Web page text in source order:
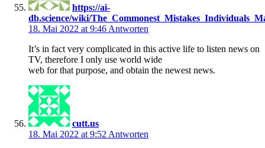
https://ai-
db.science/wiki/
18. Mai 2022 at 9:46 Antworten
It’s in fact very complicated in this active life to listen news on
TV, therefore I only use world wide
web for that purpose, and obtain the newest news.
cutt.us
18. Mai 2022 at 9:52 Antworten